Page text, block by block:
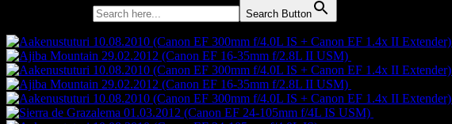
Search Button